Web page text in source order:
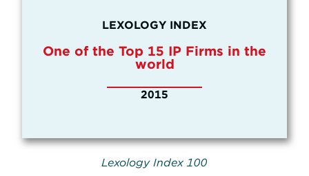
LEXOLOGY INDEX
One of the Top 15 IP Firms in the
world
2015
Lexology Index 100